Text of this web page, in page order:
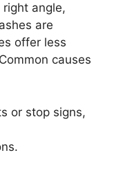
angle,
are
offer less
causes
or stop signs,